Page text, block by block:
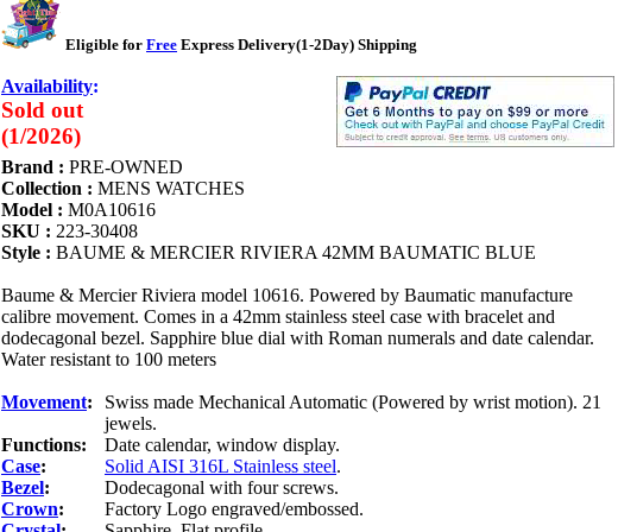
Eligible for Free Express Delivery(1-2Day) Shipping
Availability:
Sold out
(1/2026)
Brand : PRE-OWNED
Collection : MENS WATCHES
Model : M0A10616
SKU : 223-30408
Style : BAUME & MERCIER RIVIERA 42MM BAUMATIC BLUE
Baume & Mercier Riviera model 10616. Powered by Baumatic manufacture
calibre movement. Comes in a 42mm stainless steel case with bracelet and
dodecagonal bezel. Sapphire blue dial with Roman numerals and date calendar.
Water resistant to 100 meters
Movement:
Swiss made Mechanical Automatic (Powered by wrist motion). 21
jewels.
Functions:
Date calendar, window display.
Case: Solid AISI 316L Stainless steel.
Bezel:
Dodecagonal with four screws.
Crown:
Factory Logo engraved/embossed.